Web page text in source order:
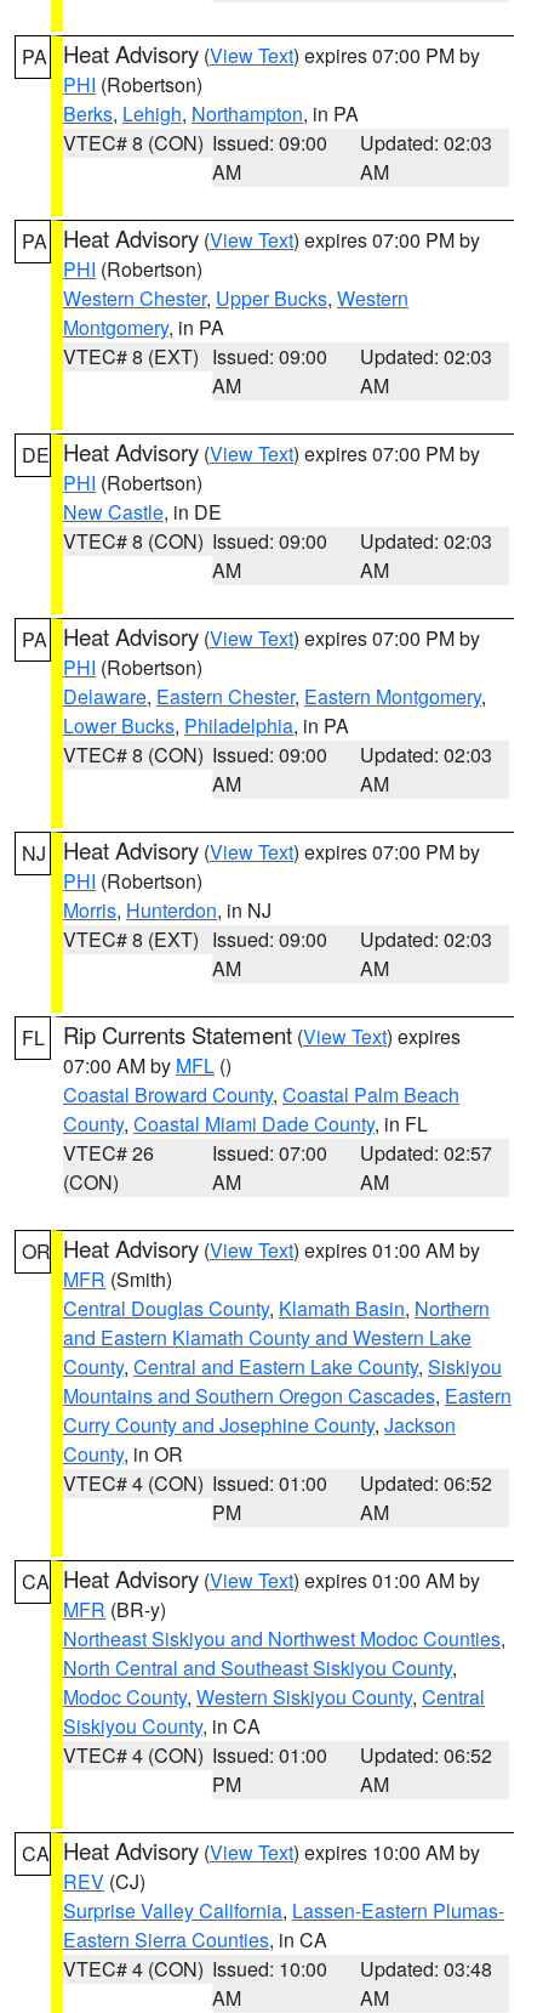
PA Heat Advisory (View Text) expires 07:00 PM by
PHI (Robertson)
Berks, Lehigh, Northampton, in PA
VTEC# 8 (CON) Issued: 09:00
AM
Updated: 02:03
AM
PA Heat Advisory (View Text) expires 07:00 PM by
PHI (Robertson)
Western Chester, Upper Bucks, Western
Montgomery, in PA
VTEC# 8 (EXT) Issued: 09:00
AM
Updated: 02:03
AM
DE Heat Advisory (View Text) expires 07:00 PM by
PHI (Robertson)
New Castle, in DE
VTEC# 8 (CON) Issued: 09:00
AM
Updated: 02:03
AM
PA Heat Advisory (View Text) expires 07:00 PM by
PHI (Robertson)
Delaware, Eastern Chester, Eastern Montgomery,
Lower Bucks, Philadelphia, in PA
VTEC# 8 (CON) Issued: 09:00
AM
Updated: 02:03
AM
NJ Heat Advisory (View Text) expires 07:00 PM by
PHI (Robertson)
Morris, Hunterdon, in NJ
VTEC# 8 (EXT) Issued: 09:00
AM
Updated: 02:03
AM
FL Rip Currents Statement (View Text) expires
07:00 AM by MFL ()
Coastal Broward County, Coastal Palm Beach
County, Coastal Miami Dade County, in FL
VTEC# 26
(CON)
Issued: 07:00
AM
Updated: 02:57
AM
OR Heat Advisory (View Text) expires 01:00 AM by
MFR (Smith)
Central Douglas County, Klamath Basin, Northern
and Eastern Klamath County and Western Lake
County, Central and Eastern Lake County, Siskiyou
Mountains and Southern Oregon Cascades, Eastern
Curry County and Josephine County, Jackson
County, in OR
VTEC# 4 (CON) Issued: 01:00
PM
Updated: 06:52
AM
CA Heat Advisory (View Text) expires 01:00 AM by
MFR (BR-y)
Northeast Siskiyou and Northwest Modoc Counties,
North Central and Southeast Siskiyou County,
Modoc County, Western Siskiyou County, Central
Siskiyou County, in CA
VTEC# 4 (CON) Issued: 01:00
PM
Updated: 06:52
AM
CA Heat Advisory (View Text) expires 10:00 AM by
REV (CJ)
Surprise Valley California, Lassen-Eastern Plumas-
Eastern Sierra Counties, in CA
VTEC# 4 (CON) Issued: 10:00
AM
Updated: 03:48
AM